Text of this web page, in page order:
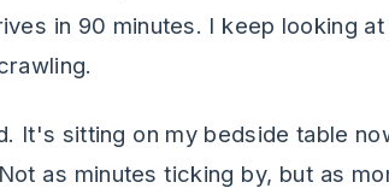
in 90 minutes. I keep looking
It's sitting on my bedside table
as minutes ticking by, but as